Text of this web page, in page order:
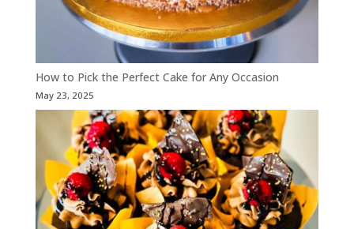
How to Pick the Perfect Cake for Any Occasion
May 23, 2025